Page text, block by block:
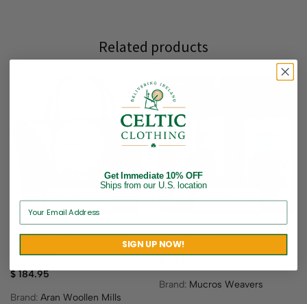
Related products
Ladies Elegant Celtic
Handbag
$184.95
Brand: Aran Woollen Mills
Ladies’ Irish Fiona Handbag
– Blue Plaid
Brand: Mucros Weavers
Get Immediate 10% OFF
Ships from our U.S. location
SIGN UP NOW!